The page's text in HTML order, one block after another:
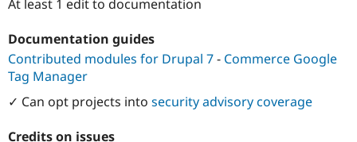
Recipes
At least 1 edit to documentation
Documentation guides
Contributed modules for Drupal 7- Commerce Google
Tag Manager
✓ Can opt projects into security advisory coverage
Credits on issues